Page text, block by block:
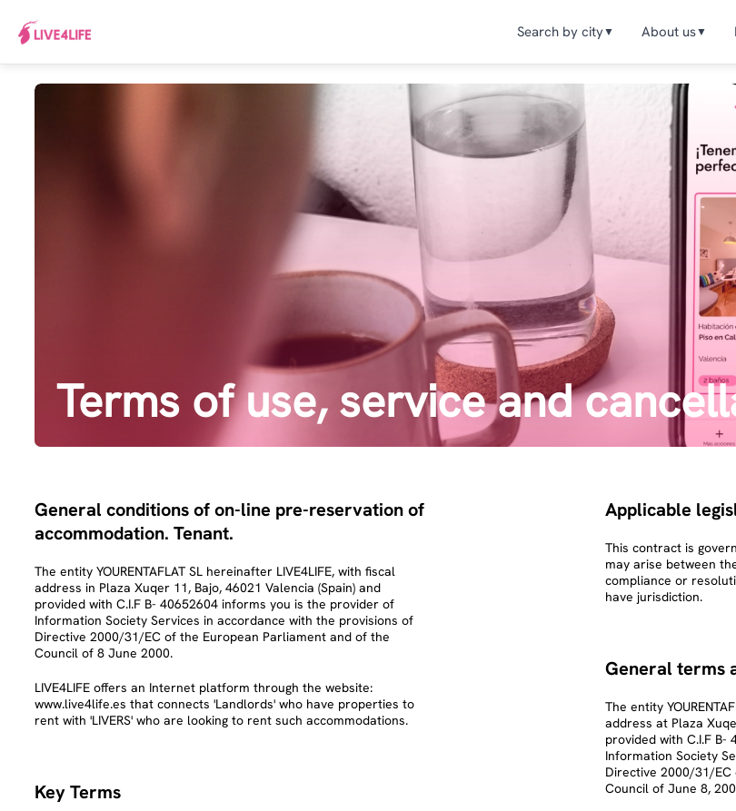
Search by city▼ About us▼
Terms of use, service and
General conditions of on-line pre-reservation of
accommodation. Tenant.
The entity YOURENTAFLAT SL hereinafter LIVE4LIFE, with fiscal
address in Plaza Xuqer 11, Bajo, 46021 Valencia (Spain) and
provided with C.I.F B- 40652604 informs you is the provider of
Information Society Services in accordance with the provisions of
Directive 2000/31/EC of the European Parliament and of the
Council of 8 June 2000.
LIVE4LIFE offers an Internet platform through the website:
www.live4life.es that connects 'Landlords' who have properties to
rent with 'LIVERS' who are looking to rent such accommodations.
Key Terms
Applicable
This contract is
may arise between
compliance or
have jurisdiction.
General terms
The entity
address at Plaza
provided with C.I.F
Information Society
Directive 2000/31/
Council of June 8,